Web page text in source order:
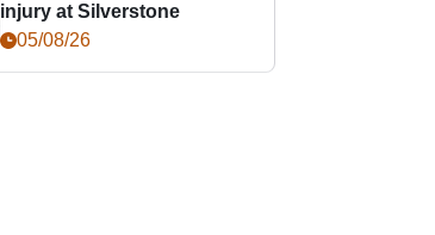
injury at Silverstone
05/08/26